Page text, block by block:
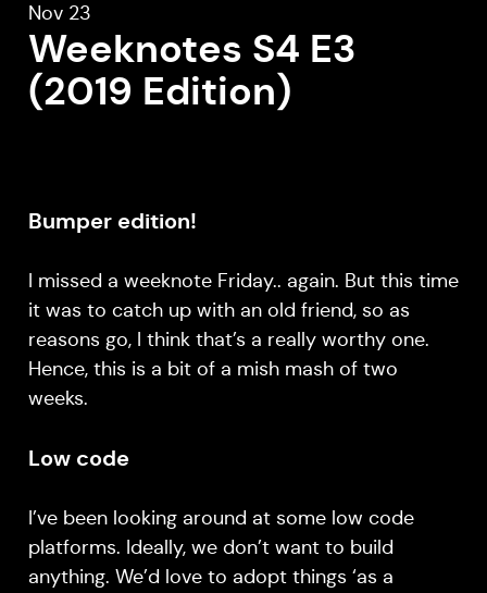
Nov 23
Weeknotes S4 E3
(2019 Edition)
Bumper edition!
I missed a weeknote Friday.. again. But this time
it was to catch up with an old friend, so as
reasons go, I think that’s a really worthy one.
Hence, this is a bit of a mish mash of two
weeks.
Low code
I’ve been looking around at some low code
platforms. Ideally, we don’t want to build
anything. We’d love to adopt things ‘as a